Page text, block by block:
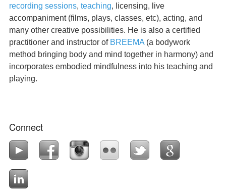
recording sessions, teaching, licensing, live
accompaniment (films, plays, classes, etc), acting, and
many other creative possibilities. He is also a certified
practitioner and instructor of BREEMA(a bodywork
method bringing body and mind together in harmony) and
incorporates embodied mindfulness into his teaching and
playing.
Connect